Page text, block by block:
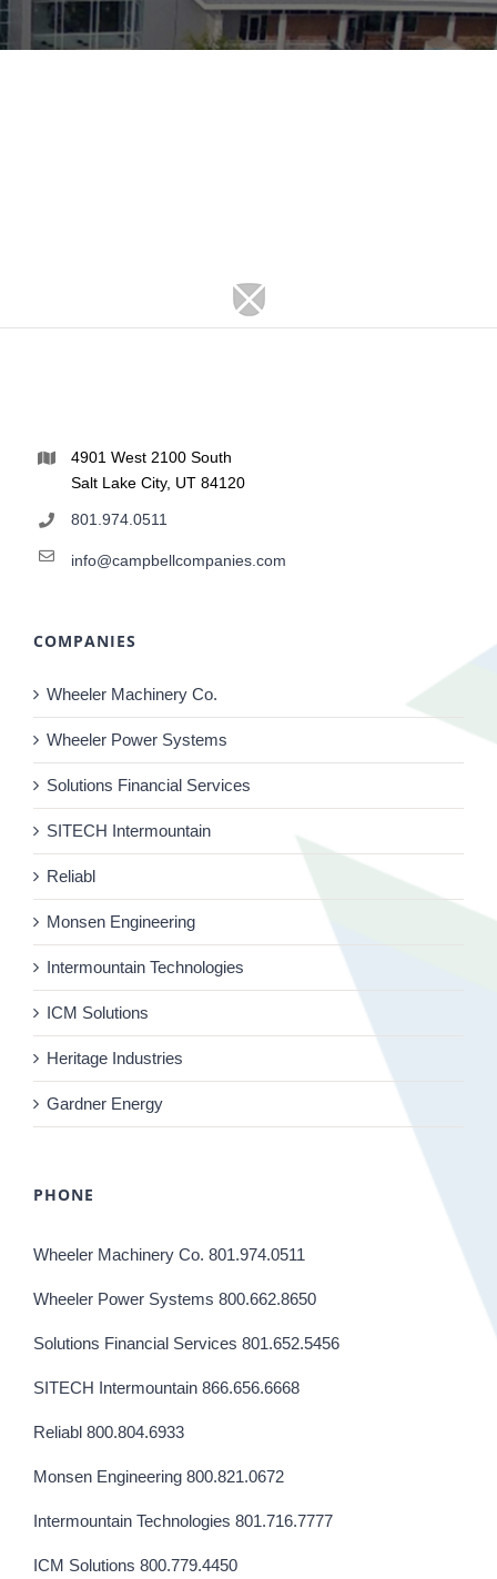
4901 West 2100 South
Salt Lake City, UT 84120
801.974.0511
info@campbellcompanies.com
COMPANIES
Wheeler Machinery Co.
Wheeler Power Systems
Solutions Financial Services
SITECH Intermountain
Reliabl
Monsen Engineering
Intermountain Technologies
ICM Solutions
Heritage Industries
Gardner Energy
PHONE
Wheeler Machinery Co. 801.974.0511
Wheeler Power Systems 800.662.8650
Solutions Financial Services 801.652.5456
SITECH Intermountain 866.656.6668
Reliabl 800.804.6933
Monsen Engineering 800.821.0672
Intermountain Technologies 801.716.7777
ICM Solutions 800.779.4450